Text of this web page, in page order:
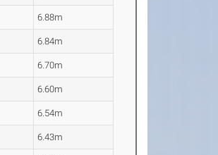
6.88m
6.84m
6.70m
6.60m
6.54m
6.43m